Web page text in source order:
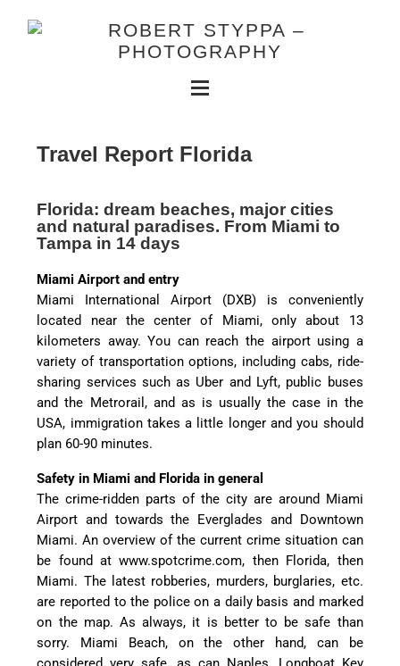
Travel Report Florida
Florida: dream beaches, major cities
and natural paradises. From Miami to
Tampa in 14 days
Miami Airport and entry
Miami International Airport (DXB) is conveniently
located near the center of Miami, only about 13
kilometers away. You can reach the airport using a
variety of transportation options, including cabs, ride-
sharing services such as Uber and Lyft, public buses
and the Metrorail, and as is usually the case in the
USA, immigration takes a little longer and you should
plan 60-90 minutes.
Safety in Miami and Florida in general
The crime-ridden parts of the city are around Miami
Airport and towards the Everglades and Downtown
Miami. An overview of the current crime situation can
be found at www.spotcrime.com, then Florida, then
Miami. The latest robberies, murders, burglaries, etc.
are reported to the police on a daily basis and marked
on the map. As always, it is better to be safe than
sorry. Miami Beach, on the other hand, can be